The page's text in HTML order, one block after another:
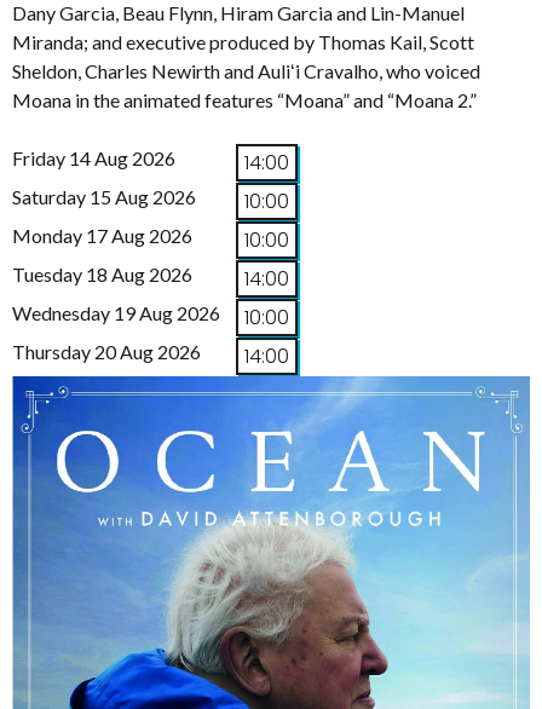
Dany Garcia, Beau Flynn, Hiram Garcia and Lin-Manuel
Miranda; and executive produced by Thomas Kail, Scott
Sheldon, Charles Newirth and Auliʻi Cravalho, who voiced
Moana in the animated features “Moana” and “Moana 2.”
Friday 14 Aug 2026 14:00
Saturday 15 Aug 2026 10:00
Monday 17 Aug 2026 10:00
Tuesday 18 Aug 2026 14:00
Wednesday 19 Aug 2026 10:00
Thursday 20 Aug 2026 14:00